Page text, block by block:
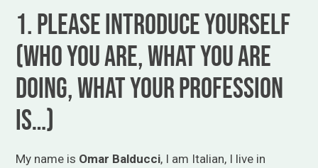
1. Please introduce yourself
(who you are, what you are
doing, what your profession
is…)
My name is Omar Balducci, I am Italian, I live in